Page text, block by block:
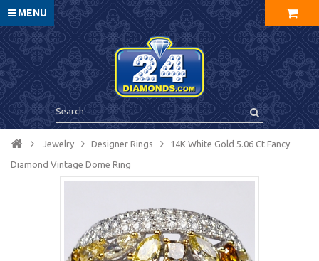
MENU
Jewelry Designer Rings 14K White Gold 5.06 Ct Fancy
Diamond Vintage Dome Ring